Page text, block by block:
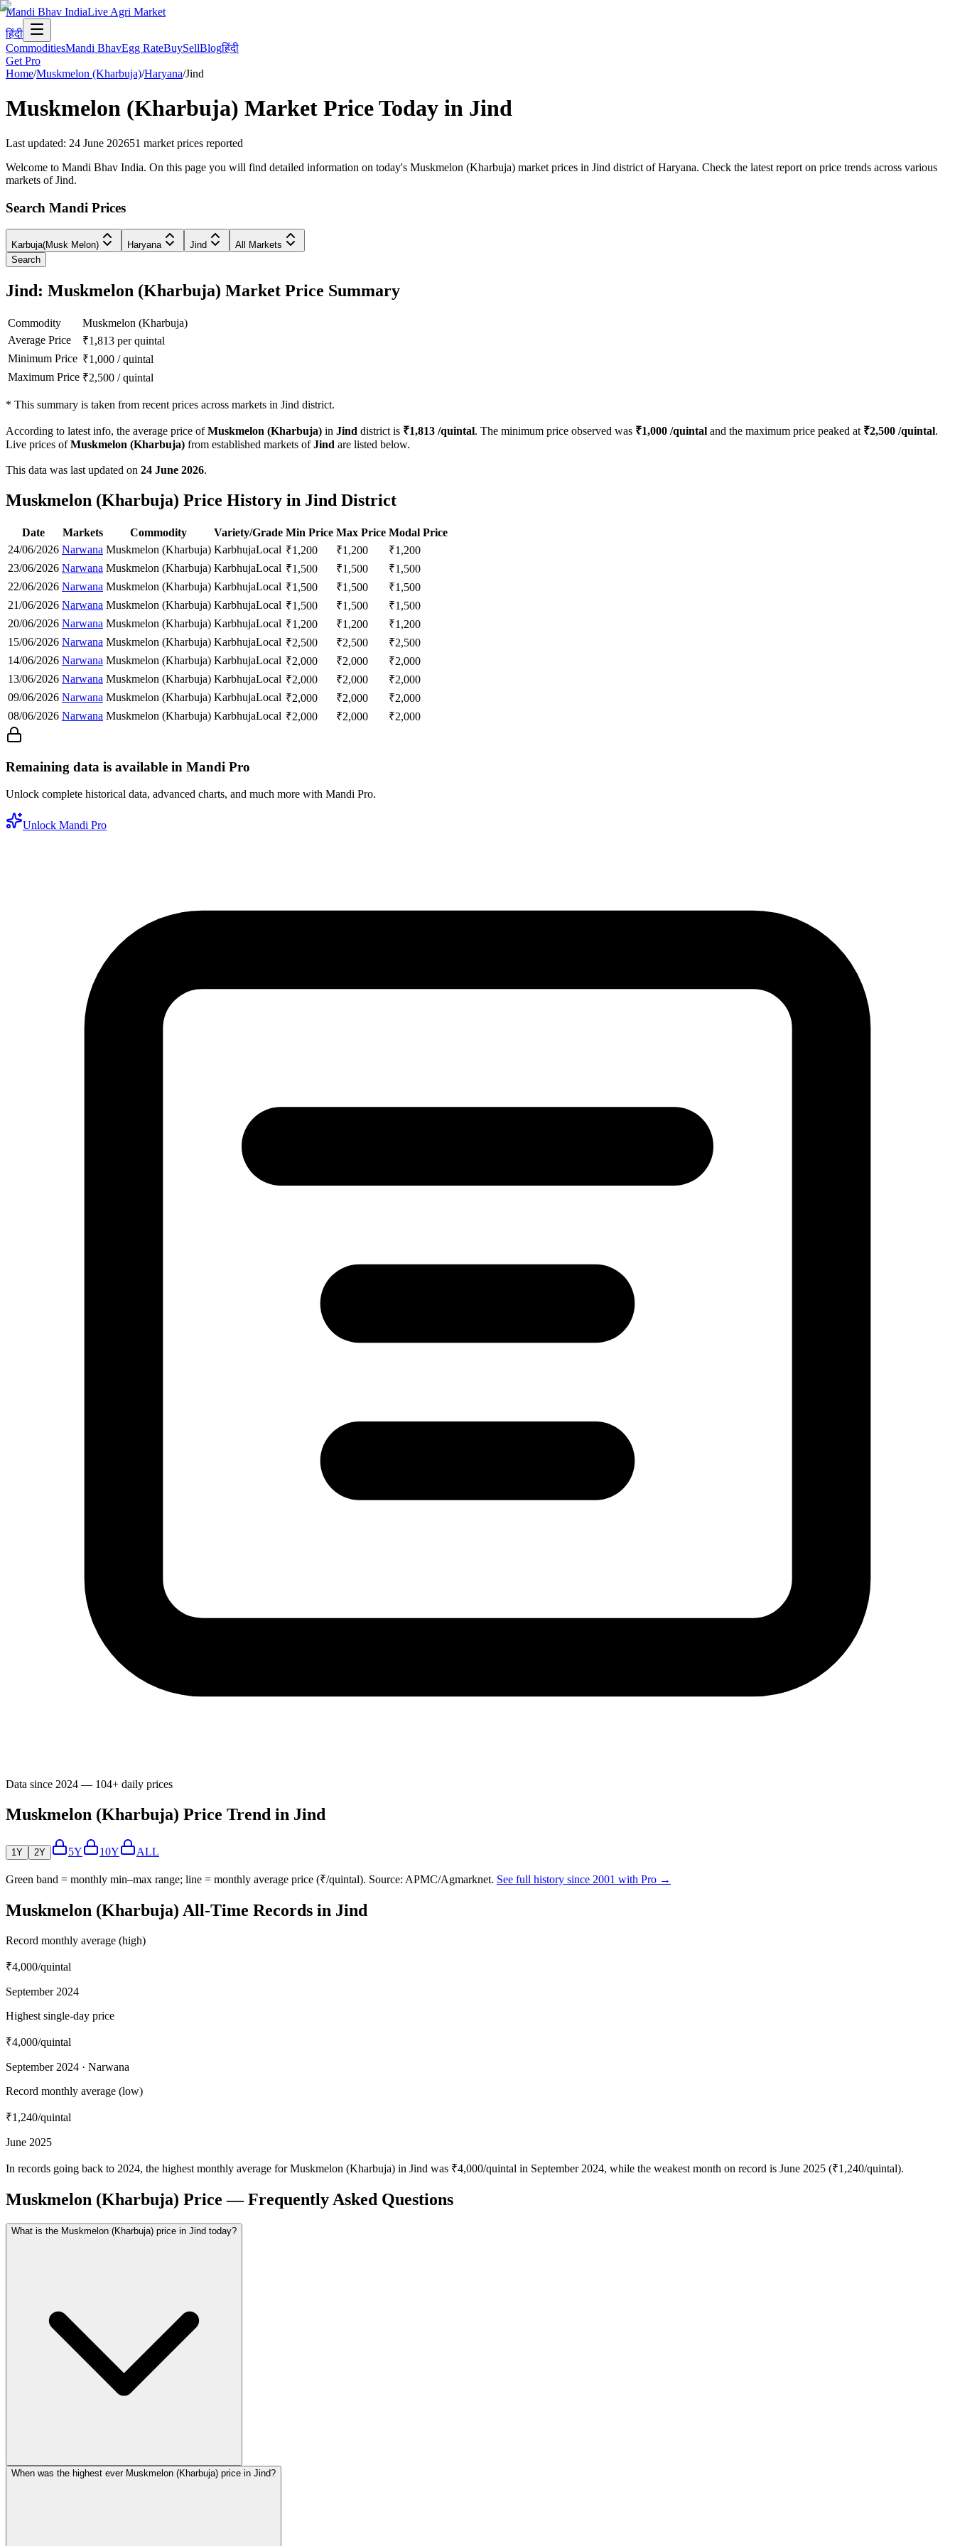
Mandi Bhav IndiaLive Agri Market
हिंदी
CommoditiesMandi BhavEgg RateBuySellBlogहिंदी
Get Pro
Home/Muskmelon (Kharbuja)/Haryana/Jind
Muskmelon (Kharbuja) Market Price Today in Jind
Last updated: 24 June 202651 market prices reported
Welcome to Mandi Bhav India. On this page you will find detailed information on today's Muskmelon (Kharbuja) market prices in Jind district of Haryana. Check the latest report on price trends across various
markets of Jind.
Search Mandi Prices
Karbuja(Musk Melon) Haryana Jind
All Markets
Search
Jind: Muskmelon (Kharbuja) Market Price Summary
Commodity
Muskmelon (Kharbuja)
Average Price
₹1,813 per quintal
Minimum Price ₹1,000 /quintal
Maximum Price ₹2,500 /quintal
* This summary is taken from recent prices across markets in Jind district.
According to latest info, the average price ofMuskmelon (Kharbuja) in Jind district is ₹1,813 /quintal. The minimum price observed was ₹1,000 /quintal and the maximum price peaked at ₹2,500 /quintal.
Live prices ofMuskmelon (Kharbuja) from established markets ofJind are listed below.
This data was last updated on 24 June 2026.
Muskmelon (Kharbuja) Price History in Jind District
Date Markets Commodity Variety/Grade Min Price Max Price Modal Price
24/06/2026 Narwana Muskmelon (Kharbuja) KarbhujaLocal ₹1,200 ₹1,200 ₹1,200
23/06/2026 Narwana Muskmelon (Kharbuja) KarbhujaLocal ₹1,500 ₹1,500 ₹1,500
22/06/2026 Narwana Muskmelon (Kharbuja) KarbhujaLocal ₹1,500 ₹1,500 ₹1,500
21/06/2026 Narwana Muskmelon (Kharbuja) KarbhujaLocal ₹1,500 ₹1,500 ₹1,500
20/06/2026 Narwana Muskmelon (Kharbuja) KarbhujaLocal ₹1,200 ₹1,200 ₹1,200
15/06/2026 Narwana Muskmelon (Kharbuja) KarbhujaLocal ₹2,500 ₹2,500 ₹2,500
14/06/2026 Narwana Muskmelon (Kharbuja) KarbhujaLocal ₹2,000 ₹2,000 ₹2,000
13/06/2026 Narwana Muskmelon (Kharbuja) KarbhujaLocal ₹2,000 ₹2,000 ₹2,000
09/06/2026 Narwana Muskmelon (Kharbuja) KarbhujaLocal ₹2,000 ₹2,000 ₹2,000
08/06/2026 Narwana Muskmelon (Kharbuja) KarbhujaLocal ₹2,000 ₹2,000 ₹2,000
Remaining data is available in Mandi Pro
Unlock complete historical data, advanced charts, and much more with Mandi Pro.
Unlock Mandi Pro
Data since 2024 — 104+ daily prices
Muskmelon (Kharbuja) Price Trend in Jind
1Y 2Y 5Y 10Y ALL
Green band = monthly min–max range; line = monthly average price (₹/quintal). Source: APMC/Agmarknet. See full history since 2001 with Pro →
Muskmelon (Kharbuja) All-Time Records in Jind
Record monthly average (high)
₹4,000/quintal
September 2024
Highest single-day price
₹4,000/quintal
September 2024 · Narwana
Record monthly average (low)
₹1,240/quintal
June 2025
In records going back to 2024, the highest monthly average for Muskmelon (Kharbuja) in Jind was ₹4,000/quintal in September 2024, while the weakest month on record is June 2025 (₹1,240/quintal).
Muskmelon (Kharbuja) Price — Frequently Asked Questions
What is the Muskmelon (Kharbuja) price in Jind today?
When was the highest ever Muskmelon (Kharbuja) price in Jind?